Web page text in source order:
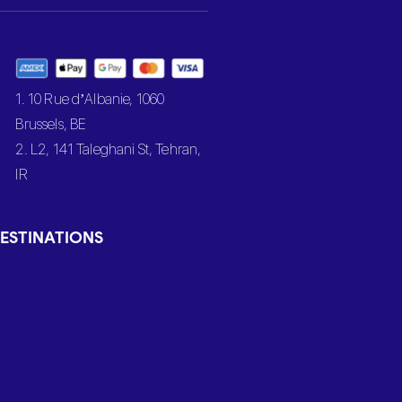
1. 10 Rue d’Albanie, 1060
Brussels, BE
2. L2, 141 Taleghani St, Tehran,
IR